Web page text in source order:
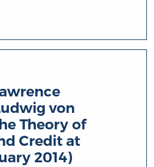
von
Theory of
Credit at
2014)